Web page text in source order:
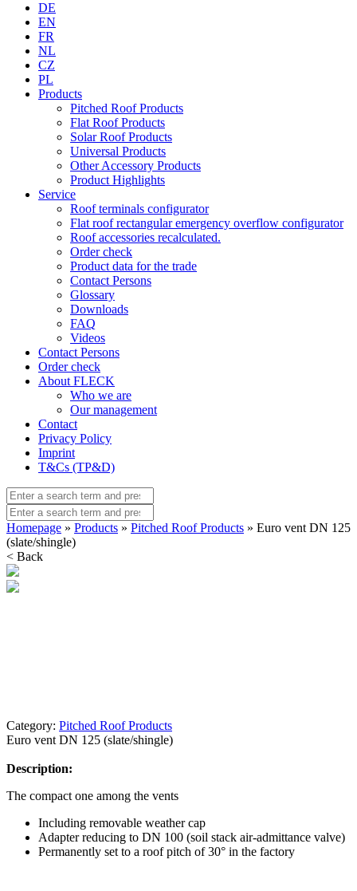
DE
EN
FR
NL
CZ
PL
Products
Pitched Roof Products
Flat Roof Products
Solar Roof Products
Universal Products
Other Accessory Products
Product Highlights
Service
Roof terminals configurator
Flat roof rectangular emergency overflow configurator
Roof accessories recalculated.
Order check
Product data for the trade
Contact Persons
Glossary
Downloads
FAQ
Videos
Contact Persons
Order check
About FLECK
Who we are
Our management
Contact
Privacy Policy
Imprint
T&Cs (TP&D)
Homepage » Products » Pitched Roof Products » Euro vent DN 125
(slate/shingle)
< Back
Category: Pitched Roof Products
Euro vent DN 125 (slate/shingle)
Description:
The compact one among the vents
Including removable weather cap
Adapter reducing to DN 100 (soil stack air-admittance valve)
Permanently set to a roof pitch of 30° in the factory